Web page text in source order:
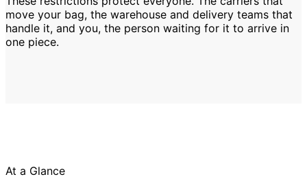
move your bag, the warehouse and delivery teams that
handle it, and you, the person waiting for it to arrive in
one piece.
At a Glance